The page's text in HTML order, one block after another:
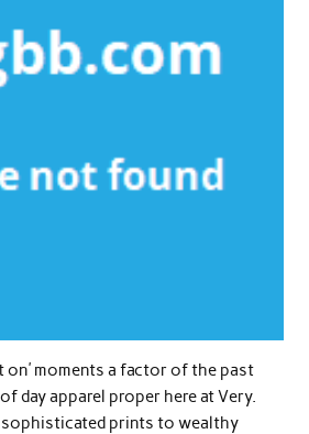
on’ moments a factor of the past
day apparel proper here at Very.
prints to wealthy